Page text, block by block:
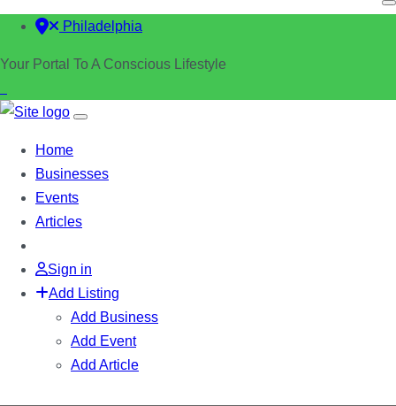
Philadelphia
Your Portal To A Conscious Lifestyle
Home
Businesses
Events
Articles
Sign in
Add Listing
Add Business
Add Event
Add Article